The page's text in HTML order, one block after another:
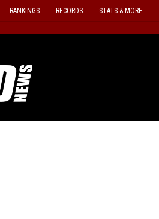
RANKINGS RECORDS STATS & MORE